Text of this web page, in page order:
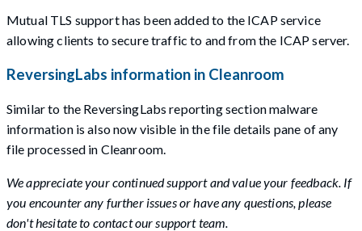
Mutual TLS support has been added to the ICAP service
allowing clients to secure traffic to and from the ICAP server.
ReversingLabs information in Cleanroom
Similar to the ReversingLabs reporting section malware
information is also now visible in the file details pane of any
file processed in Cleanroom.
We appreciate your continued support and value your feedback. If
you encounter any further issues or have any questions, please
don't hesitate to contact our support team.